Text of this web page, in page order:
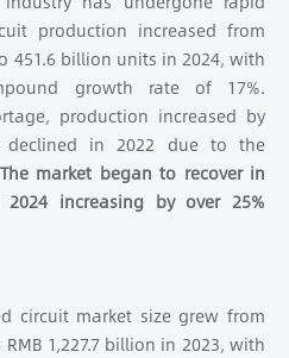
production increased from
451.6 billion units in 2024, with
growth rate of 17%.
production increased by
declined in 2022 due to the
The market began to recover in
increasing by over 25%
circuit market size grew from
1,227.7 billion in 2023, with